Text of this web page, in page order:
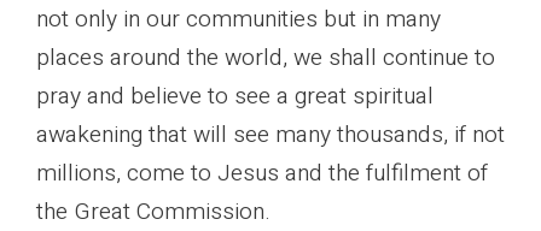
not only in our communities but in many
places around the world, we shall continue to
pray and believe to see a great spiritual
awakening that will see many thousands, if not
millions, come to Jesus and the fulfilment of
the Great Commission.